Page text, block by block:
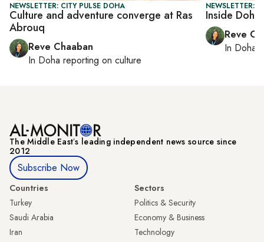
NEWSLETTER: CITY PULSE DOHA
Culture and adventure converge at Ras
Abrouq
Reve Chaaban
In Doha reporting on culture
NEWSLETTER:
Inside
Reve
In Doha
The Middle Eastʼs leading independent news source since
2012
Subscribe Now
Countries
Turkey
Saudi Arabia
Iran
Sectors
Politics & Security
Economy & Business
Technology